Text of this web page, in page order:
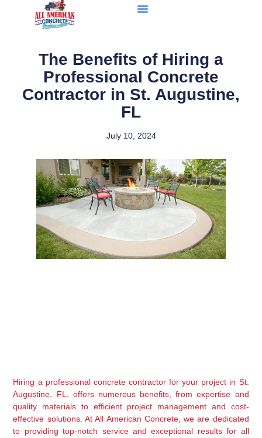
The Benefits of Hiring a
Professional Concrete
Contractor in St. Augustine,
FL
July 10, 2024
Hiring a professional concrete contractor for your project in St.
Augustine, FL, offers numerous benefits, from expertise and
quality materials to efficient project management and cost-
effective solutions. At All American Concrete, we are dedicated
to providing top-notch service and exceptional results for all